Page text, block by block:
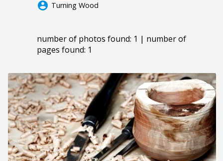
account_circle Turning Wood
number of photos found: 1 | number of
pages found: 1